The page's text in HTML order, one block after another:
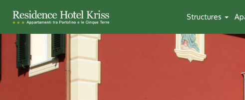
Structures